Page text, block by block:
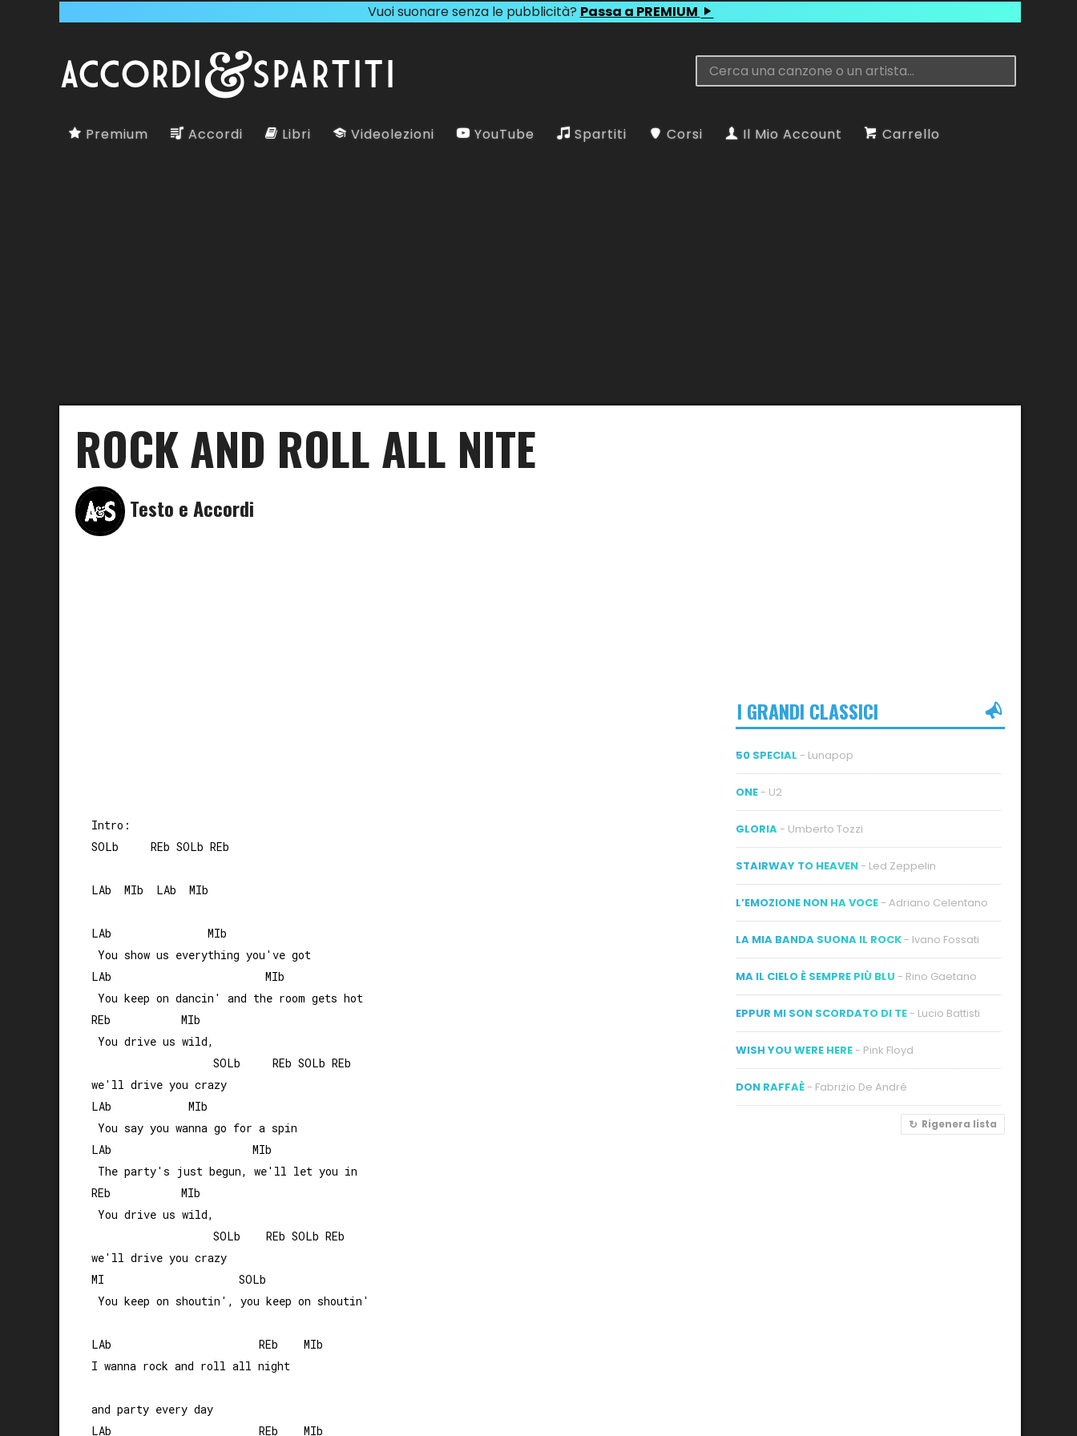
Vuoi suonare senza le pubblicità? Passa a PREMIUM
Premium Accordi Libri Videolezioni YouTube Spartiti Corsi Il Mio Account Carrello
ROCK AND ROLL ALL NITE
Testo e Accordi
Intro:
SOLb     REb SOLb REb
LAb  MIb  LAb  MIb
LAb               MIb
You show us everything you've got
LAb                        MIb
You keep on dancin' and the room gets hot
REb           MIb
You drive us wild,
                   SOLb     REb SOLb REb
we'll drive you crazy
LAb            MIb
You say you wanna go for a spin
LAb                      MIb
The party's just begun, we'll let you in
REb           MIb
You drive us wild,
                   SOLb    REb SOLb REb
we'll drive you crazy
MI                     SOLb
You keep on shoutin', you keep on shoutin'
LAb                       REb    MIb
I wanna rock and roll all night
and party every day
LAb                       REb    MIb
I GRANDI CLASSICI
50 SPECIAL - Lunapop
ONE - U2
GLORIA - Umberto Tozzi
STAIRWAY TO HEAVEN - Led Zeppelin
L’EMOZIONE NON HA VOCE - Adriano Celentano
LA MIA BANDA SUONA IL ROCK - Ivano Fossati
MA IL CIELO È SEMPRE PIÙ BLU - Rino Gaetano
EPPUR MI SON SCORDATO DI TE - Lucio Battisti
WISH YOU WERE HERE - Pink Floyd
DON RAFFAÈ - Fabrizio De André
Rigenera lista